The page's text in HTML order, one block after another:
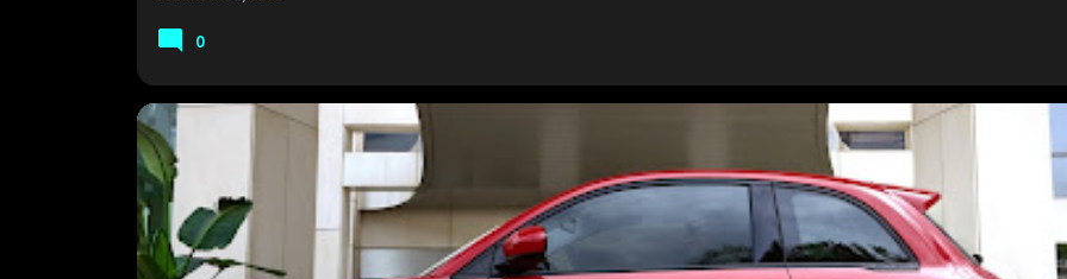
0
#FIAT500E 2024 FIAT 500E FIAT 500E LAUNCH
FIAT 500EV FIAT500EUSA.COM NEW 500E